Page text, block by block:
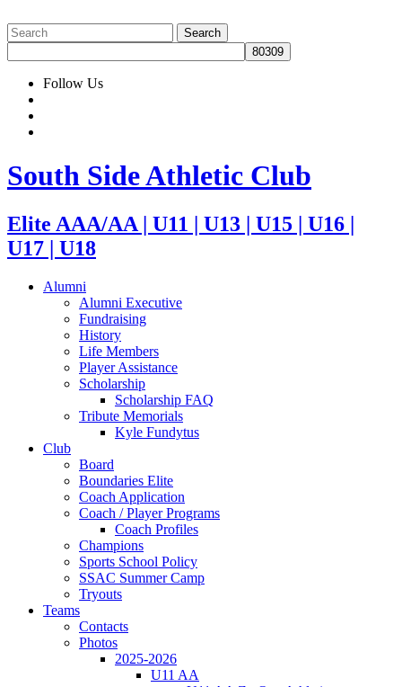
Follow Us
South Side Athletic Club
Elite AAA/AA | U11 | U13 | U15 | U16 |
U17 | U18
Alumni
Alumni Executive
Fundraising
History
Life Members
Player Assistance
Scholarship
Scholarship FAQ
Tribute Memorials
Kyle Fundytus
Club
Board
Boundaries Elite
Coach Application
Coach / Player Programs
Coach Profiles
Champions
Sports School Policy
SSAC Summer Camp
Tryouts
Teams
Contacts
Photos
2025-2026
U11 AA